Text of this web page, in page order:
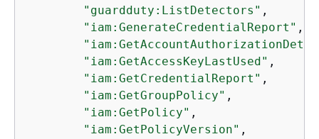
"guardduty:ListDetectors" ,
"iam:GenerateCredentialReport" ,
"iam:GetAccessKeyLastUsed" ,
"iam:GetCredentialReport" ,
"iam:GetGroupPolicy" ,
"iam:GetPolicy" ,
"iam:GetPolicyVersion" ,